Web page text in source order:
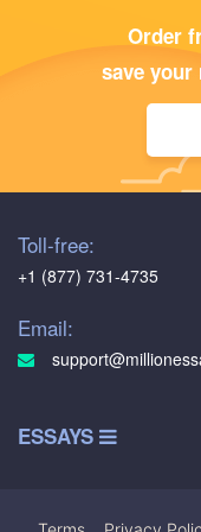
Order
save your
Toll-free:
+1 (877) 731-4735
Email:
ESSAYS